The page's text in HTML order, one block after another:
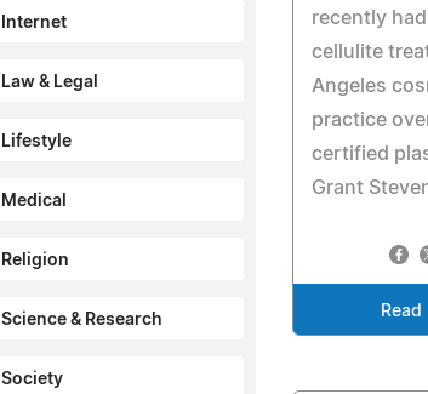
Internet
Law & Legal
Lifestyle
Medical
Religion
Science & Research
Society
recently
cellulite
Angeles
practice
certified
Grant
Read